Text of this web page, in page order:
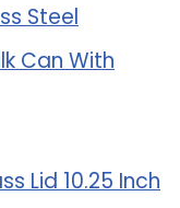
Steel
Can With
Lid 10.25 Inch